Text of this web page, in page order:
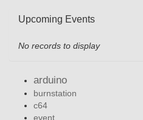
Upcoming Events
No records to display
arduino
burnstation
c64
event